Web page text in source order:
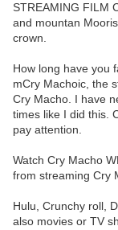
STREAMING FILM
and mountan
crown.
How long have you
mCry Machoic, the
Cry Macho. I have
times like I did this.
pay attention.
Watch Cry Macho
from streaming Cry
Hulu, Crunchy roll,
also movies or TV